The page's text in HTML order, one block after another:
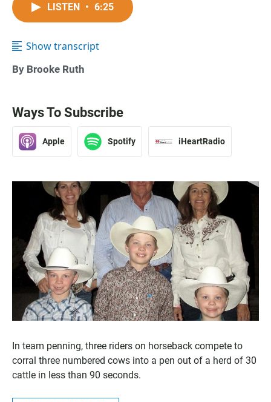
LISTEN • 6:25
Show transcript
By Brooke Ruth
Ways To Subscribe
Apple Spotify iHeartRadio
In team penning, three riders on horseback compete to
corral three numbered cows into a pen out of a herd of 30
cattle in less than 90 seconds.